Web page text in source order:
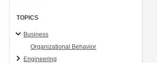
TOPICS
Business
Organizational Behavior
Engineering